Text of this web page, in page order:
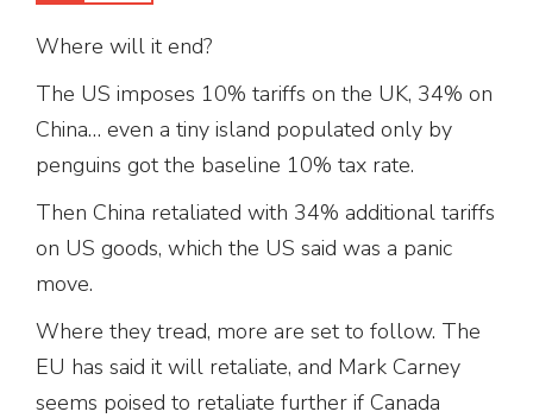
Where will it end?
The US imposes 10% tariffs on the UK, 34% on
China… even a tiny island populated only by
penguins got the baseline 10% tax rate.
Then China retaliated with 34% additional tariffs
on US goods, which the US said was a panic
move.
Where they tread, more are set to follow. The
EU has said it will retaliate, and Mark Carney
seems poised to retaliate further if Canada